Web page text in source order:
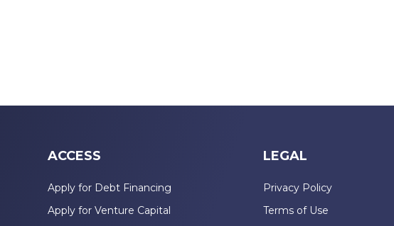
ACCESS
Apply for Debt Financing
Apply for Venture Capital
LEGAL
Privacy Policy
Terms of Use